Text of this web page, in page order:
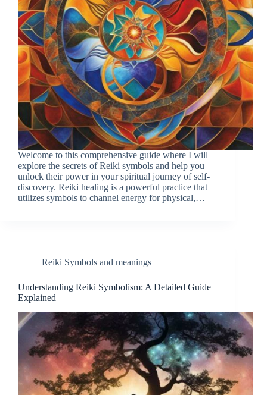
Welcome to this comprehensive guide where I will
explore the secrets of Reiki symbols and help you
unlock their power in your spiritual journey of self-
discovery. Reiki healing is a powerful practice that
utilizes symbols to channel energy for physical,…
Reiki Symbols and meanings
Understanding Reiki Symbolism: A Detailed Guide
Explained